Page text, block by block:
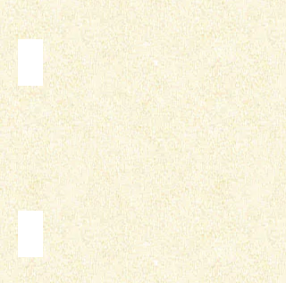
LOGOS
VEHICLE WRAPS